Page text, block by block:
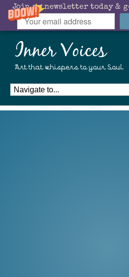
Join my newsletter today &
Inner Voices
Art that whispers to your Soul